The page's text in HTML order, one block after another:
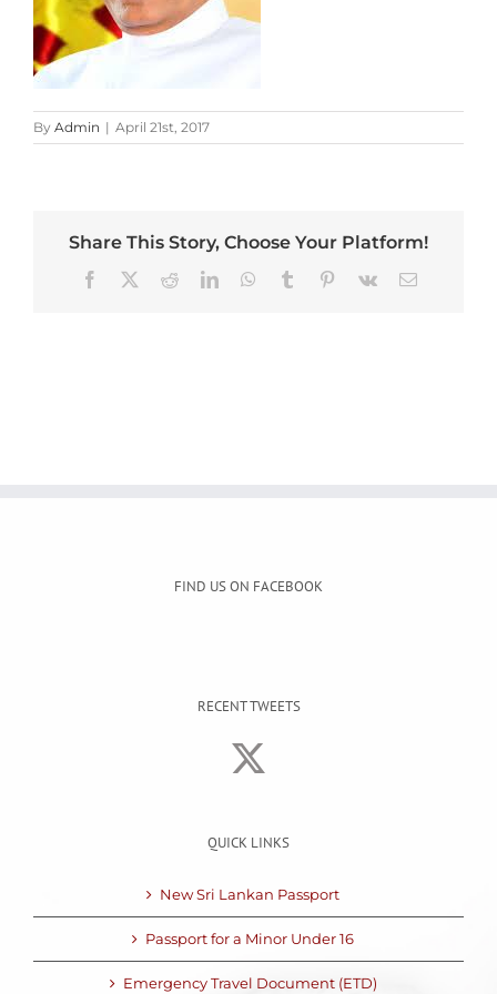
By Admin | April 21st, 2017
Share This Story, Choose Your Platform!
Facebook RedditLinkedInWhatsApp
Tumblr Pinterest
Vk Email
FIND US ON FACEBOOK
RECENT TWEETS
QUICK LINKS
New Sri Lankan Passport
Passport for a Minor Under 16
Emergency Travel Document (ETD)